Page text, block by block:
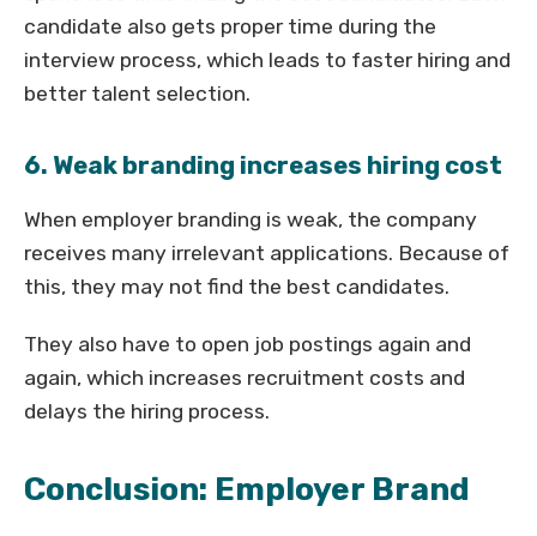
candidate also gets proper time during the
interview process, which leads to faster hiring and
better talent selection.
6. Weak branding increases hiring cost
When employer branding is weak, the company
receives many irrelevant applications. Because of
this, they may not find the best candidates.
They also have to open job postings again and
again, which increases recruitment costs and
delays the hiring process.
Conclusion: Employer Brand